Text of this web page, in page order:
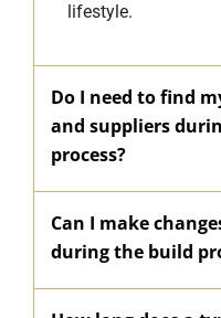
lifestyle.
Do I need to find
and suppliers
process?
Can I make
during the build